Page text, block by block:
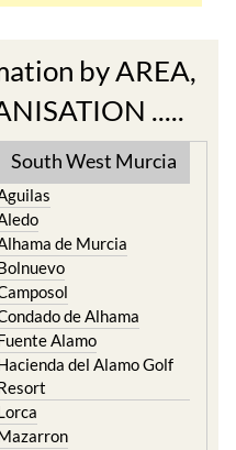
by AREA,
.....
South West Murcia
de Murcia
de Alhama
Alamo
del Alamo Golf